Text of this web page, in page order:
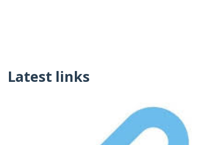
Latest links